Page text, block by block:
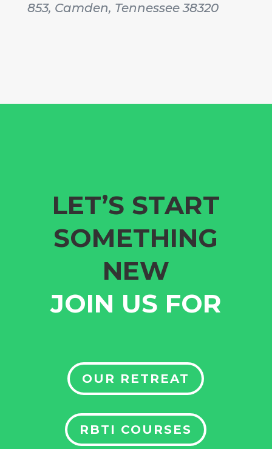
853, Camden, Tennessee 38320
LET’S START
SOMETHING
NEW
JOIN US FOR
OUR RETREAT
RBTI COURSES